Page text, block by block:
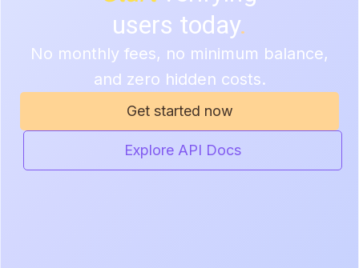
users today.
No monthly fees, no minimum balance,
and zero hidden costs.
Get started now
Explore API Docs